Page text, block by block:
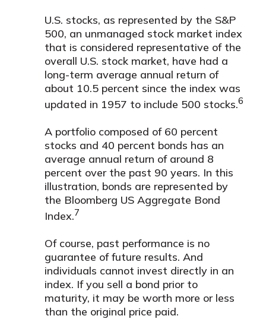
U.S. stocks, as represented by the S&P
500, an unmanaged stock market index
that is considered representative of the
overall U.S. stock market, have had a
long-term average annual return of
about 10.5 percent since the index was
updated in 1957 to include 500 stocks.6
A portfolio composed of 60 percent
stocks and 40 percent bonds has an
average annual return of around 8
percent over the past 90 years. In this
illustration, bonds are represented by
the Bloomberg US Aggregate Bond
Index.7
Of course, past performance is no
guarantee of future results. And
individuals cannot invest directly in an
index. If you sell a bond prior to
maturity, it may be worth more or less
than the original price paid.